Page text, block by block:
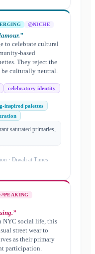
NICHE
”
to celebrate cultural
based
They reject the
be culturally neutral.
celebratory identity
inspired palettes
saturated primaries,
· Diwali at Times
PEAKING
”
NYC social life, this
street wear to
as their primary
participation.